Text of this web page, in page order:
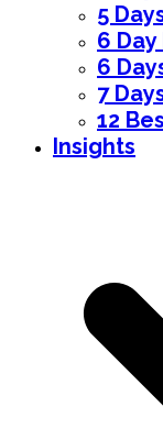
5
6
6
7
12
Insights